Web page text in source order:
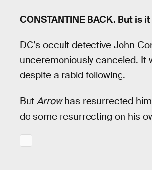
CONSTANTINE BACK. But is
DC’s occult detective John
unceremoniously canceled. It
despite a rabid following.
But Arrowhas resurrected
do some resurrecting on his